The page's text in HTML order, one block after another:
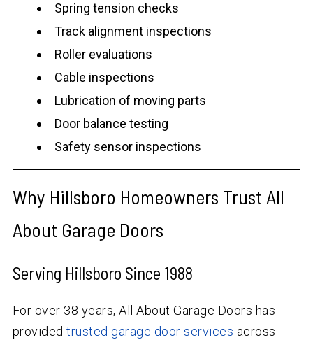
Spring tension checks
Track alignment inspections
Roller evaluations
Cable inspections
Lubrication of moving parts
Door balance testing
Safety sensor inspections
Why Hillsboro Homeowners Trust All
About Garage Doors
Serving Hillsboro Since 1988
For over 38 years, All About Garage Doors has
providedtrusted garage door services across